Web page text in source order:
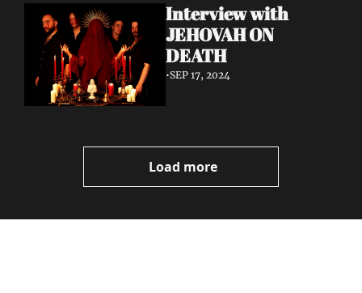
Interview with
JEHOVAH ON
DEATH
•SEP 17, 2024
Load more